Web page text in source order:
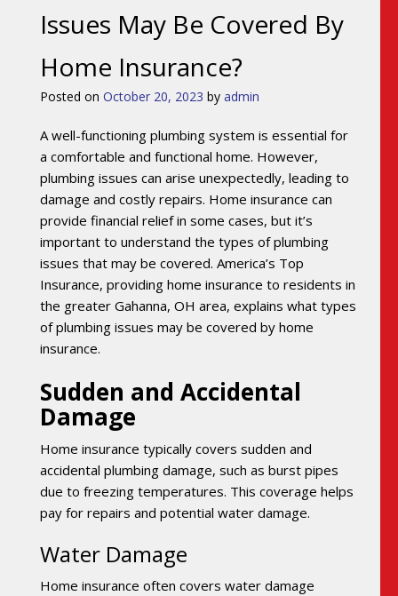
Issues May Be Covered By
Home Insurance?
Posted on October 20, 2023 by admin
A well-functioning plumbing system is essential for
a comfortable and functional home. However,
plumbing issues can arise unexpectedly, leading to
damage and costly repairs. Home insurance can
provide financial relief in some cases, but it’s
important to understand the types of plumbing
issues that may be covered. America’s Top
Insurance, providing home insurance to residents in
the greater Gahanna, OH area, explains what types
of plumbing issues may be covered by home
insurance.
Sudden and Accidental
Damage
Home insurance typically covers sudden and
accidental plumbing damage, such as burst pipes
due to freezing temperatures. This coverage helps
pay for repairs and potential water damage.
Water Damage
Home insurance often covers water damage